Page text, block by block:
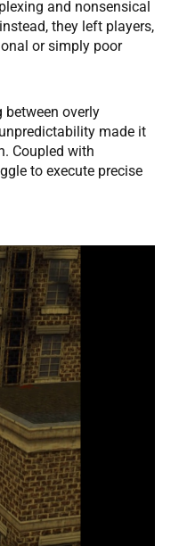
and nonsensical
they left players,
or simply poor
overly
made it
Coupled with
to execute precise